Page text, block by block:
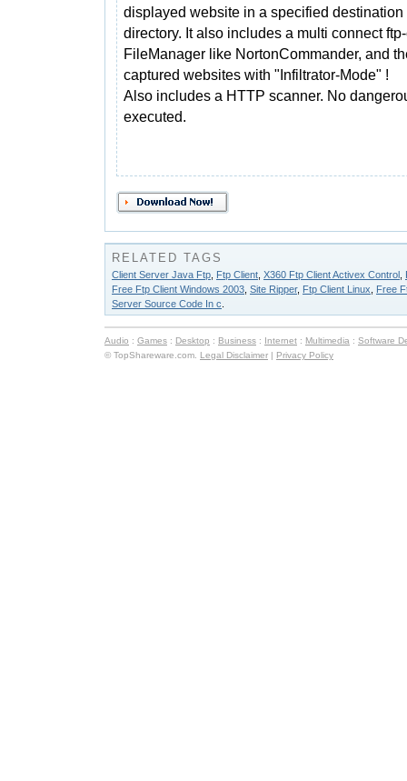
displayed website in a specified destination
directory. It also includes a multi connect
FileManager like NortonCommander, and
captured websites with "Infiltrator-Mode" !
Also includes a HTTP scanner. No
executed.
RELATED TAGS
Client Server Java Ftp Ftp Client X360 Ftp Client Activex Control
Free Ftp Client Windows 2003 Site Ripper, Ftp Client Linux
Free
Server Source Code In c
Audio : Games : Desktop : Business : Internet : Multimedia : Software
© TopShareware.com. Legal Disclaimer | Privacy Policy